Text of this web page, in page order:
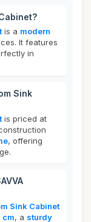
is a modern
It features
in
Sink
is priced at
, offering
Sink Cabinet
cm, a sturdy